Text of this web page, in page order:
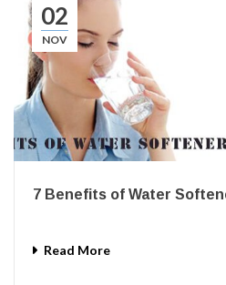
02
NOV
7 Benefits of Water
Read More